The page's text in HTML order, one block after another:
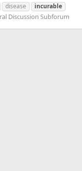
disease
incurable
Discussion Subforum